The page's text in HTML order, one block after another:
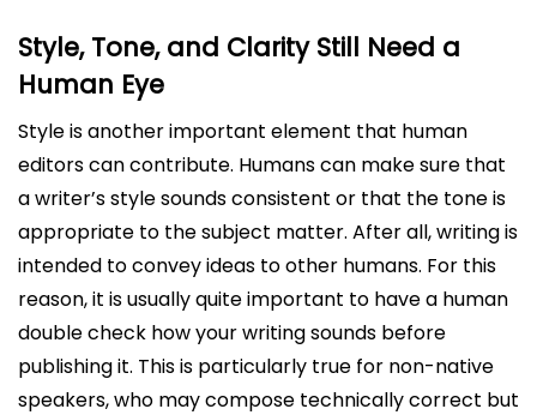
Style, Tone, and Clarity Still Need a
Human Eye
Style is another important element that human
editors can contribute. Humans can make sure that
a writer’s style sounds consistent or that the tone is
appropriate to the subject matter. After all, writing is
intended to convey ideas to other humans. For this
reason, it is usually quite important to have a human
double check how your writing sounds before
publishing it. This is particularly true for non-native
speakers, who may compose technically correct but